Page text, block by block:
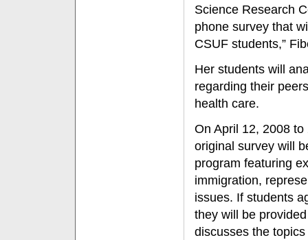
Science Research
phone survey that
CSUF students,”
Her students will
regarding their
health care.
On April 12, 2008
original survey will
program featuring
immigration,
issues. If students
they will be
discusses the